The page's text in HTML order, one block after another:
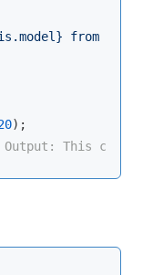
.model} from
This car is